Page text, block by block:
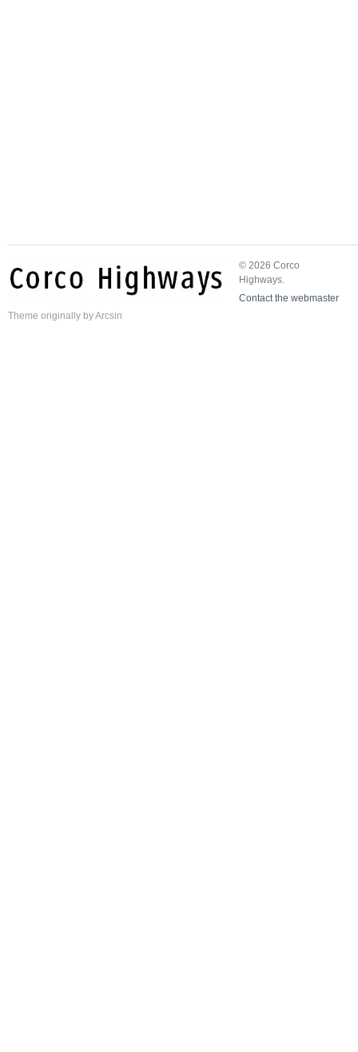
© 2026 Corco
Highways.
Contact the webmaster
Theme originally byArcsin